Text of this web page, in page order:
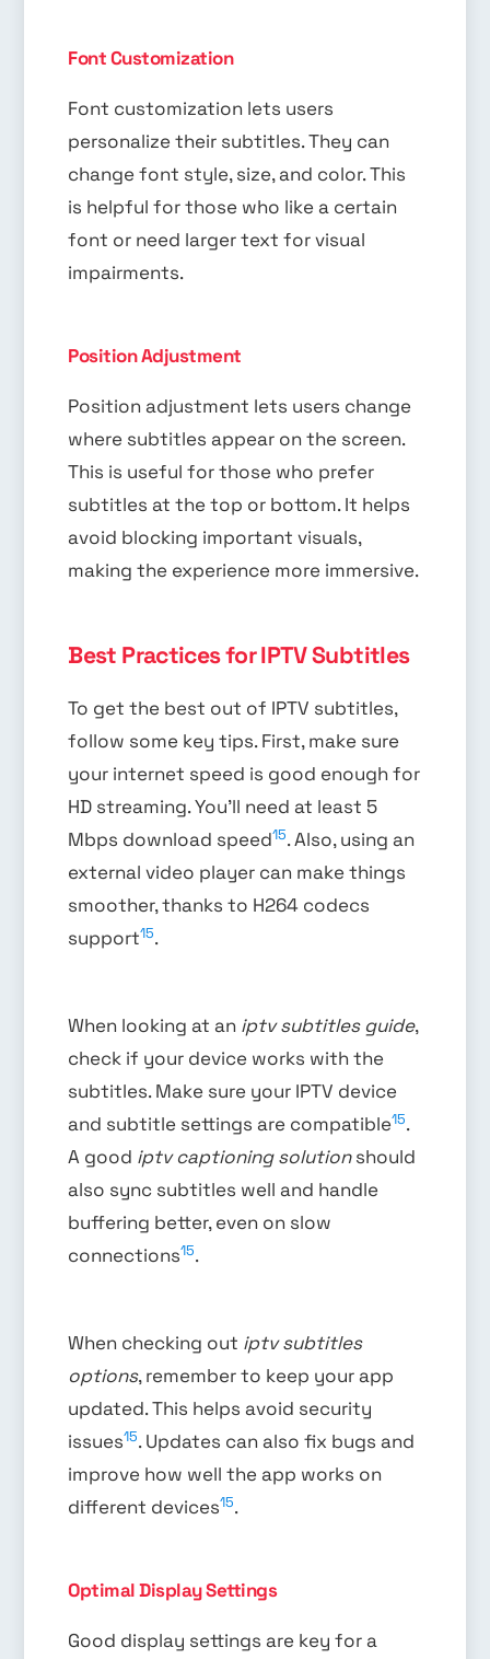
Font Customization
Font customization lets users
personalize their subtitles. They can
change font style, size, and color. This
is helpful for those who like a certain
font or need larger text for visual
impairments.
Position Adjustment
Position adjustment lets users change
where subtitles appear on the screen.
This is useful for those who prefer
subtitles at the top or bottom. It helps
avoid blocking important visuals,
making the experience more immersive.
Best Practices for IPTV Subtitles
To get the best out of IPTV subtitles,
follow some key tips. First, make sure
your internet speed is good enough for
HD streaming. You’ll need at least 5
Mbps download speed15. Also, using an
external video player can make things
smoother, thanks to H264 codecs
support15.
When looking at an iptv subtitles guide,
check if your device works with the
subtitles. Make sure your IPTV device
and subtitle settings are compatible15.
A good iptv captioning solutionshould
also sync subtitles well and handle
buffering better, even on slow
connections15.
When checking out iptv subtitles
options, remember to keep your app
updated. This helps avoid security
issues15. Updates can also fix bugs and
improve how well the app works on
different devices15.
Optimal Display Settings
Good display settings are key for a